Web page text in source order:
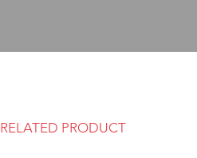
RELATED PRODUCT